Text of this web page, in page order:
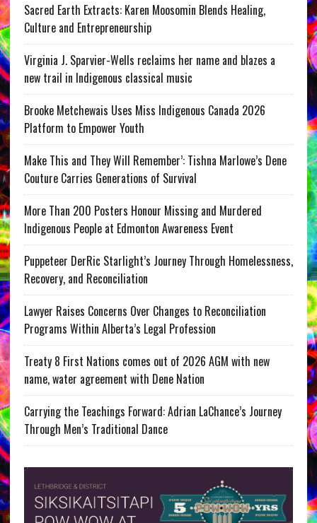
Sacred Earth Extracts: Karen Moosomin Blends Healing,
Culture and Entrepreneurship
Virginia J. Sparvier-Wells reclaims her name and blazes a
new trail in Indigenous classical music
Brooke Metchewais Uses Miss Indigenous Canada 2026
Platform to Empower Youth
Make This and They Will Remember’: Tishna Marlowe’s Dene
Couture Carries Generations of Survival
More Than 200 Posters Honour Missing and Murdered
Indigenous People at Edmonton Awareness Event
Puppeteer DerRic Starlight’s Journey Through Homelessness,
Recovery, and Reconciliation
Lawyer Raises Concerns Over Changes to Reconciliation
Programs Within Alberta’s Legal Profession
Treaty 8 First Nations comes out of 2026 AGM with new
name, water agreement with Dene Nation
Carrying the Teachings Forward: Adrian LaChance’s Journey
Through Men’s Traditional Dance